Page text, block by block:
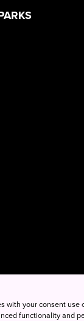
with your consent
functionality and